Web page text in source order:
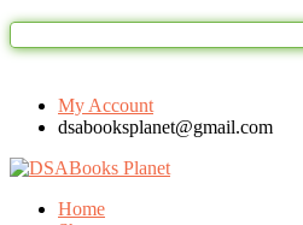
Welcome
My Account
dsabooksplanet@gmail.com
Home